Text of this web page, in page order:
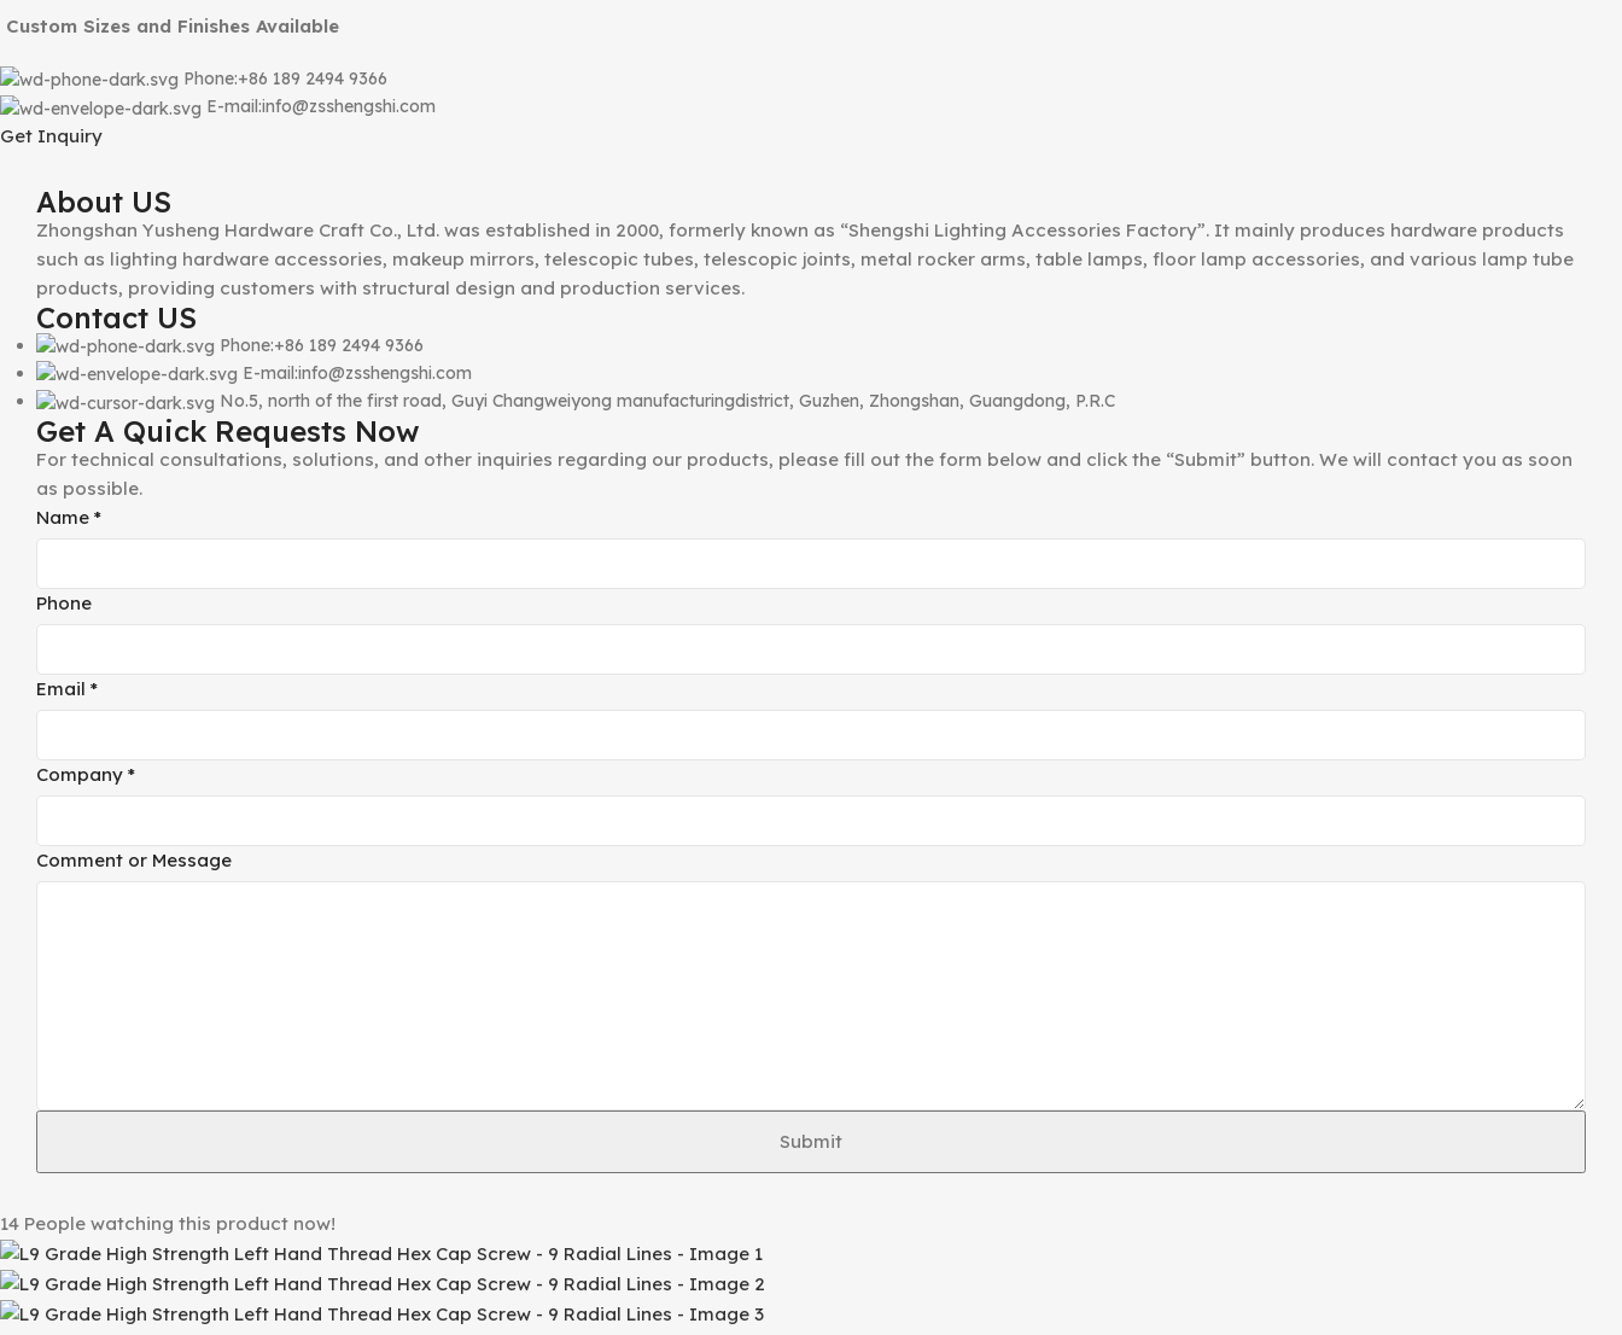
Custom Sizes and Finishes Available
Phone:+86 189 2494 9366
E-mail:info@zsshengshi.com
Get Inquiry
About US
Zhongshan Yusheng Hardware Craft Co., Ltd. was established in 2000, formerly known as “Shengshi Lighting Accessories Factory”. It mainly produces hardware products
such as lighting hardware accessories, makeup mirrors, telescopic tubes, telescopic joints, metal rocker arms, table lamps, floor lamp accessories, and various lamp tube
products, providing customers with structural design and production services.
Contact US
Phone:+86 189 2494 9366
E-mail:info@zsshengshi.com
No.5, north of the first road, Guyi Changweiyong manufacturingdistrict, Guzhen, Zhongshan, Guangdong, P.R.C
Get A Quick Requests Now
For technical consultations, solutions, and other inquiries regarding our products, please fill out the form below and click the “Submit” button. We will contact you as soon
as possible.
Name *
Phone
Email *
Company *
Company
or
Comment or Message
Submit
14 People watching this product now!